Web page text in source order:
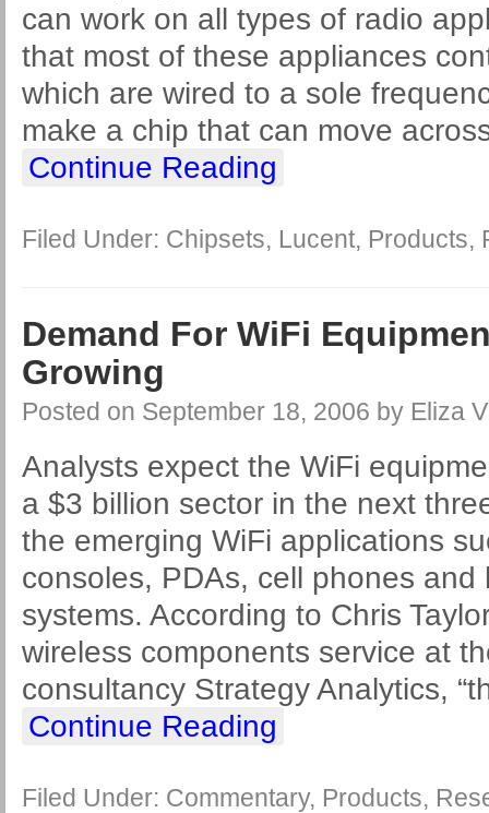
can work on all types of radio
that most of these appliances
which are wired to a sole
make a chip that can move
Continue Reading
Filed Under: Chipsets, Lucent, Products,
Demand For WiFi
Growing
Posted on September 18, 2006 by Eliza
Analysts expect the WiFi
a $3 billion sector in the next
the emerging WiFi applications
consoles, PDAs, cell phones
systems. According to Chris
wireless components service at
consultancy Strategy Analytics,
Continue Reading
Filed Under: Commentary, Products,